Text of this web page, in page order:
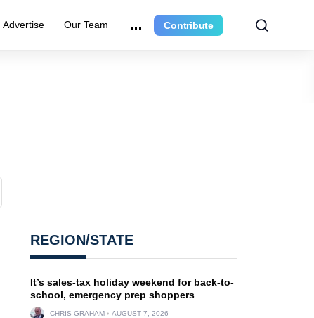
Advertise Our Team Contribute
REGION/STATE
It’s sales-tax holiday weekend for back-to-
school, emergency prep shoppers
CHRIS GRAHAM AUGUST 7, 2026